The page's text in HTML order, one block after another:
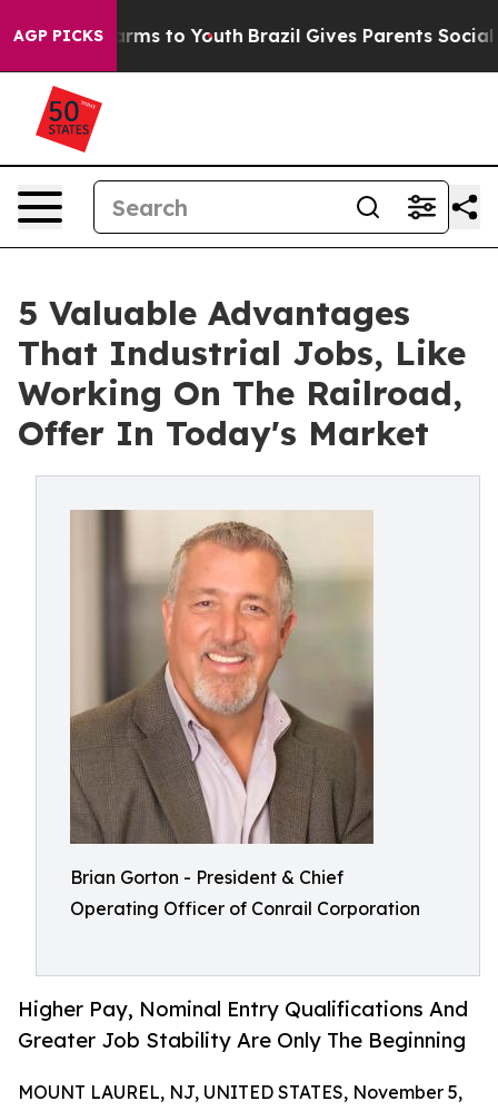
AGP PICKS
Harms to Youth Brazil Gives Parents Social
5 Valuable Advantages
That Industrial Jobs, Like
Working On The Railroad,
Offer In Today's Market
Brian Gorton - President & Chief
Operating Officer of Conrail Corporation
Higher Pay, Nominal Entry Qualifications And
Greater Job Stability Are Only The Beginning
MOUNT LAUREL, NJ, UNITED STATES, November 5,